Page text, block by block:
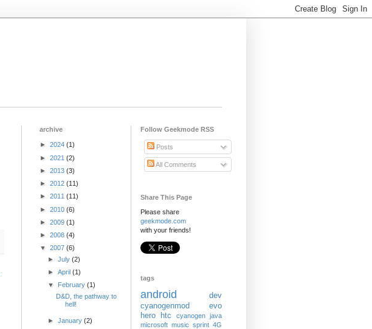
archive
► 2024 (1)
► 2021 (2)
► 2013 (3)
► 2012 (11)
► 2011 (11)
► 2010 (6)
► 2009 (1)
► 2008 (4)
▼ 2007 (6)
►July(2)
►April(1)
▼
February(1)
D&D, the pathway to
hell!
►January(2)
Follow Geekmode RSS
Posts
All Comments
Share This Page
Please share
geekmode.com
with your friends!
tags
android
dev
cyanogenmod
evo
hero htc cyanogen java
microsoft music sprint 4G